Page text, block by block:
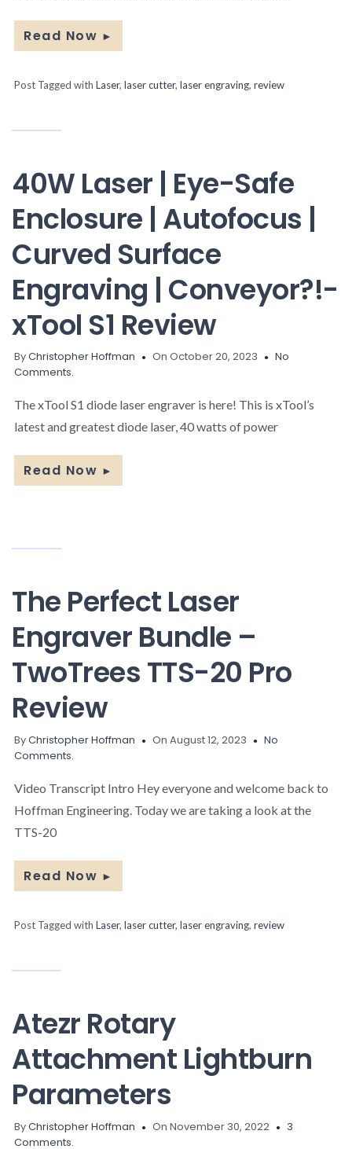
Read Now ►
Post Tagged with Laser, laser cutter, laser engraving, review
40W Laser | Eye-Safe
Enclosure | Autofocus |
Curved Surface
Engraving | Conveyor?!-
xTool S1 Review
ByChristopher Hoffman On October 20, 2023
No
Comments.
The xTool S1 diode laser engraver is here! This is xTool’s
latest and greatest diode laser, 40 watts of power
Read Now ►
The Perfect Laser
Engraver Bundle –
TwoTrees TTS-20 Pro
Review
ByChristopher Hoffman On August 12, 2023
No
Comments.
Video Transcript Intro Hey everyone and welcome back to
Hoffman Engineering. Today we are taking a look at the
TTS-20
Read Now ►
Post Tagged with Laser, laser cutter, laser engraving, review
Atezr Rotary
Attachment Lightburn
Parameters
ByChristopher Hoffman On November 30, 2022
3
Comments.